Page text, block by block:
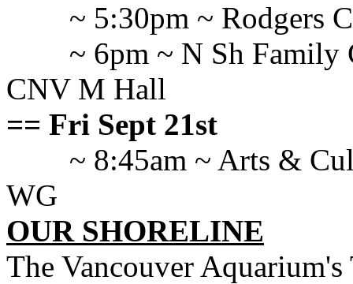
~ 5:30pm ~ Rodgers
~ 6pm ~ N Sh Family
CNV M Hall
== Fri Sept 21st
~ 8:45am ~ Arts &
WG
OUR SHORELINE
The Vancouver